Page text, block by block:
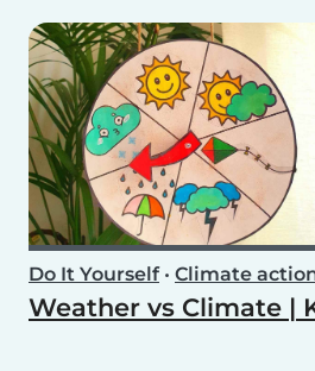
Do It Yourself• Climate
Weather vs Climate |